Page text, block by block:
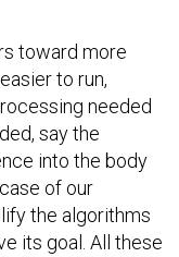
toward more
to run,
needed
say the
into the body
of our
the algorithms
its goal. All these